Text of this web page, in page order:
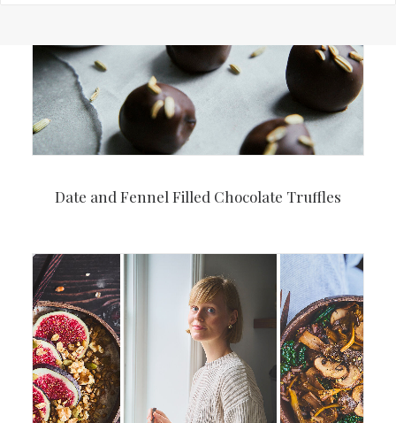
Date and Fennel Filled Chocolate Truffles